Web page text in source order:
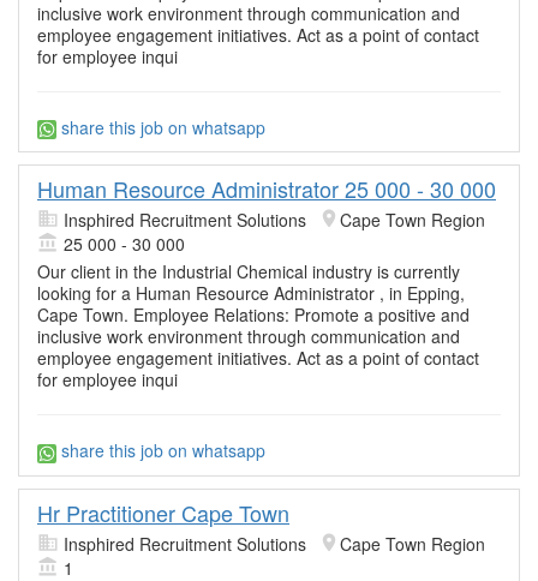
inclusive work environment through communication and
employee engagement initiatives. Act as a point of contact
for employee inqui
share this job on whatsapp
Human Resource Administrator 25 000 - 30 000
Insphired Recruitment Solutions
Cape Town Region
25 000 - 30 000
Our client in the Industrial Chemical industry is currently
looking for a Human Resource Administrator , in Epping,
Cape Town. Employee Relations: Promote a positive and
inclusive work environment through communication and
employee engagement initiatives. Act as a point of contact
for employee inqui
share this job on whatsapp
Hr Practitioner Cape Town
Insphired Recruitment Solutions
Cape Town Region
1